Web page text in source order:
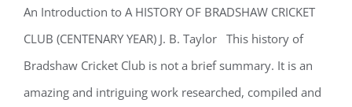
An Introduction to A HISTORY OF BRADSHAW CRICKET
CLUB (CENTENARY YEAR) J. B. Taylor This history of
Bradshaw Cricket Club is not a brief summary. It is an
amazing and intriguing work researched, compiled and